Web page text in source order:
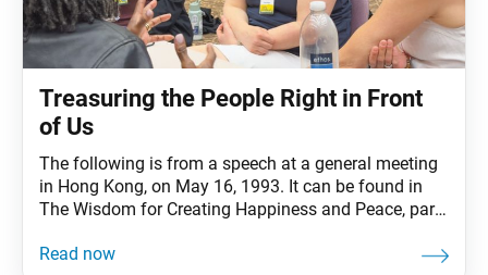
Treasuring the People Right in Front
of Us
The following is from a speech at a general meeting
in Hong Kong, on May 16, 1993. It can be found in
The Wisdom for Creating Happiness and Peace, part
36. Ikeda Sensei introduces a story by the great